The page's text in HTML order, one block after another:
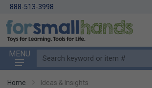
888-513-3998
MENU
Home Ideas & Insights